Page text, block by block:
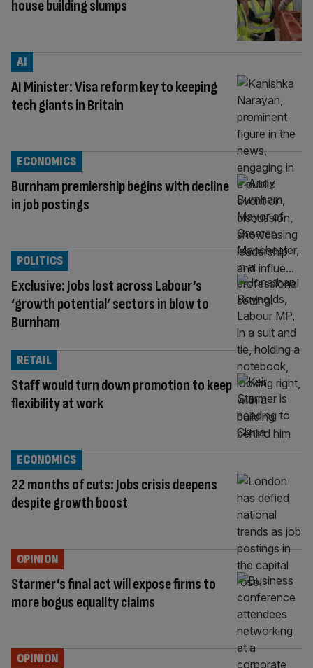
house building slumps
AI Minister: Visa reform key to keeping
tech giants in Britain
AI
Burnham premiership begins with decline
in job postings
ECONOMICS
Exclusive: Jobs lost across Labour’s
‘growth potential’ sectors in blow to
Burnham
POLITICS
Staff would turn down promotion to keep
flexibility at work
RETAIL
22 months of cuts: Jobs crisis deepens
despite growth boost
ECONOMICS
Starmer’s final act will expose firms to
more bogus equality claims
OPINION
OPINION